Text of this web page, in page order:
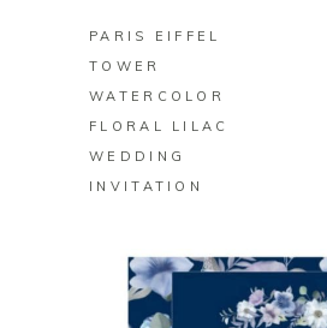
PARIS EIFFEL
TOWER
WATERCOLOR
FLORAL LILAC
WEDDING
INVITATION